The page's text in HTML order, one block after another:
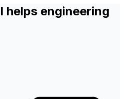
helps engineering